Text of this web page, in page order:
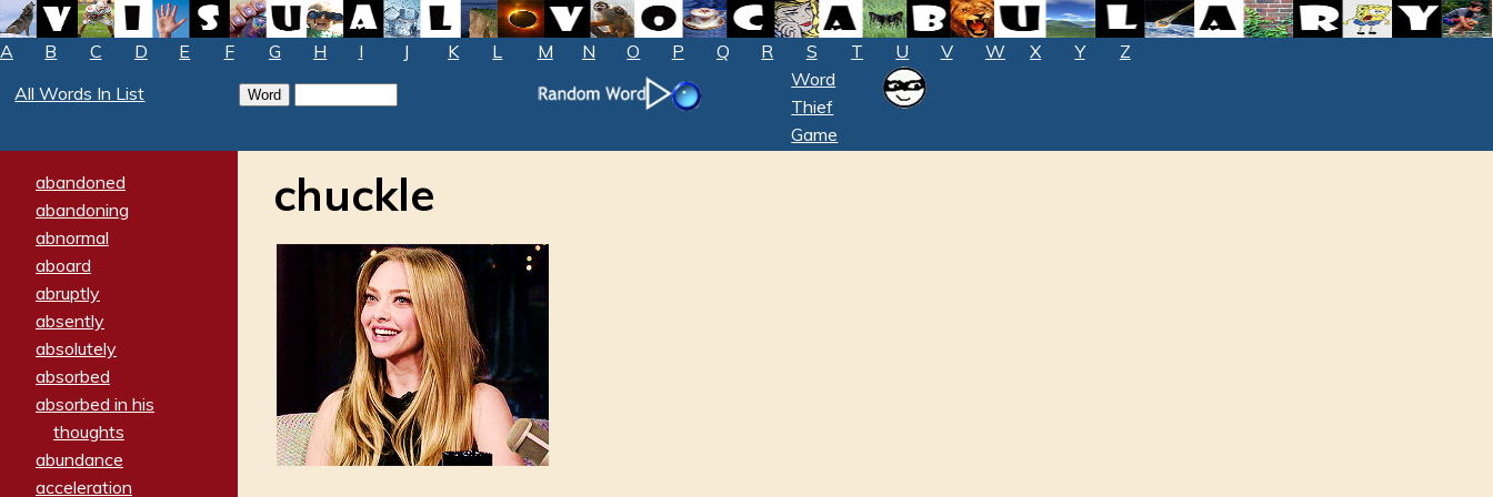
A B C D E F G H I J K L M N O P Q R S T U V W X Y
Z
All Words In List
Word
Thief
Game
abandoned
abandoning
abnormal
aboard
abruptly
absently
absolutely
absorbed
absorbed in his
thoughts
abundance
acceleration
chuckle